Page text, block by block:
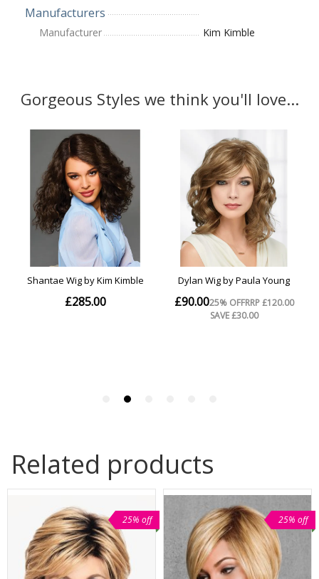
Manufacturers
Manufacturer Kim Kimble
Related products
25% off 25% off